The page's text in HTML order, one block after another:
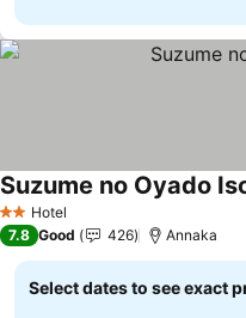
2 StarsHotel
Suzume no Oyado
7.8 Good 426 Annaka
Select dates to see exact